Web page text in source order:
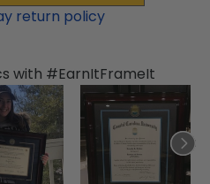
return policy
with #EarnItFrameIt